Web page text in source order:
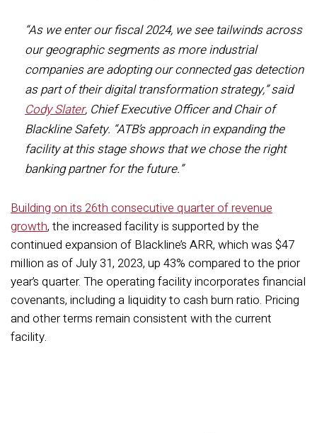
“As we enter our fiscal 2024, we see tailwinds across
our geographic segments as more industrial
companies are adopting our connected gas detection
as part of their digital transformation strategy,” said
Cody Slater, Chief Executive Officer and Chair of
Blackline Safety. “ATB’s approach in expanding the
facility at this stage shows that we chose the right
banking partner for the future.”
Building on its 26th consecutive quarter of revenue
growth, the increased facility is supported by the
continued expansion of Blackline’s ARR, which was $47
million as of July 31, 2023, up 43% compared to the prior
year’s quarter. The operating facility incorporates financial
covenants, including a liquidity to cash burn ratio. Pricing
and other terms remain consistent with the current
facility.